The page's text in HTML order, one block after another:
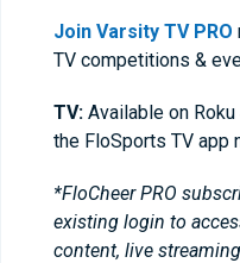
Join Varsity TV PRO
TV competitions &
TV: Available on
the FloSports TV app
*FloCheer PRO
existing login to
content, live